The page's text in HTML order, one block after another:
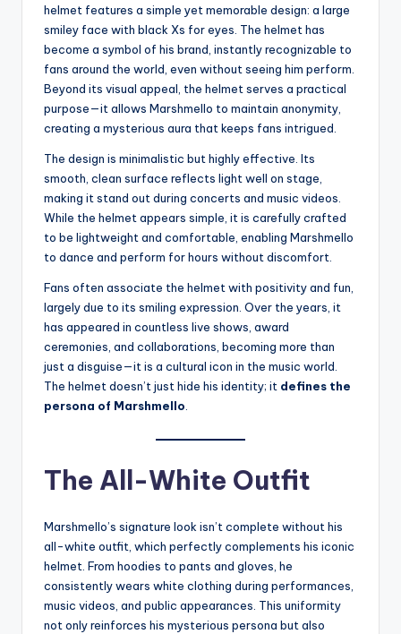
helmet features a simple yet memorable design: a large
smiley face with black Xs for eyes. The helmet has
become a symbol of his brand, instantly recognizable to
fans around the world, even without seeing him perform.
Beyond its visual appeal, the helmet serves a practical
purpose—it allows Marshmello to maintain anonymity,
creating a mysterious aura that keeps fans intrigued.
The design is minimalistic but highly effective. Its
smooth, clean surface reflects light well on stage,
making it stand out during concerts and music videos.
While the helmet appears simple, it is carefully crafted
to be lightweight and comfortable, enabling Marshmello
to dance and perform for hours without discomfort.
Fans often associate the helmet with positivity and fun,
largely due to its smiling expression. Over the years, it
has appeared in countless live shows, award
ceremonies, and collaborations, becoming more than
just a disguise—it is a cultural icon in the music world.
The helmet doesn’t just hide his identity; it defines the
persona of Marshmello.
The All-White Outfit
Marshmello’s signature look isn’t complete without his
all-white outfit, which perfectly complements his iconic
helmet. From hoodies to pants and gloves, he
consistently wears white clothing during performances,
music videos, and public appearances. This uniformity
not only reinforces his mysterious persona but also